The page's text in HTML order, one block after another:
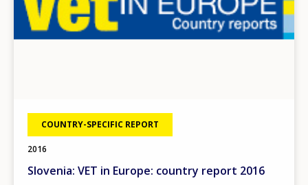
COUNTRY-SPECIFIC REPORT
2016
Slovenia: VET in Europe: country report 2016